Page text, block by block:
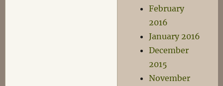
February
2016
January 2016
December
2015
November